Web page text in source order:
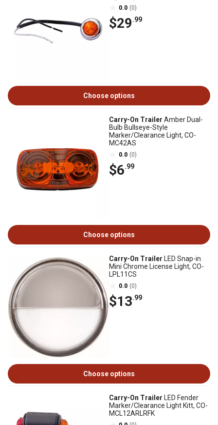
0.0 (0)
$29.99
Choose options
Carry-On Trailer Amber Dual-
Bulb Bullseye-Style
Marker/Clearance Light, CO-
MC42AS
0.0 (0)
$6.99
Choose options
Carry-On Trailer LED Snap-in
Mini Chrome License Light, CO-
LPL11CS
0.0 (0)
$13.99
Choose options
Carry-On Trailer LED Fender
Marker/Clearance Light Kitt, CO-
MCL12ARLRFK